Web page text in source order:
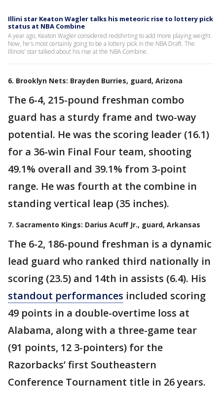
Illini star Keaton Wagler talks his meteoric rise to lottery pick
status at NBA Combine
A year ago, Keaton Wagler considered redshirting to add more playing weight.
Now, he's most certainly going to be a lottery pick in the NBA Draft. The
Illinois' star talked about his rise at the NBA Combine.
6. Brooklyn Nets: Brayden Burries, guard, Arizona
The 6-4, 215-pound freshman combo
guard has a sturdy frame and two-way
potential. He was the scoring leader (16.1)
for a 36-win Final Four team, shooting
49.1% overall and 39.1% from 3-point
range. He was fourth at the combine in
standing vertical leap (35 inches).
7. Sacramento Kings: Darius Acuff Jr., guard, Arkansas
The 6-2, 186-pound freshman is a dynamic
lead guard who ranked third nationally in
scoring (23.5) and 14th in assists (6.4). His
standout performances included scoring
49 points in a double-overtime loss at
Alabama, along with a three-game tear
(91 points, 12 3-pointers) for the
Razorbacks’ first Southeastern
Conference Tournament title in 26 years.